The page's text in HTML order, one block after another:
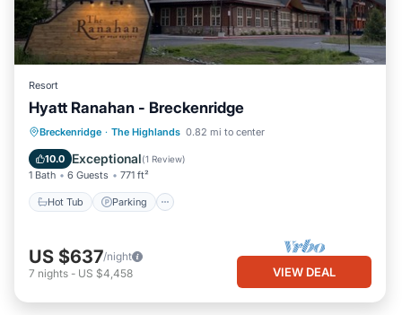
Resort
Hyatt Ranahan - Breckenridge
Breckenridge · The Highlands 0.82 mi to center
10.0 Exceptional(1 Review)
1 Bath 6 Guests 771 ft²
Hot Tub Parking
Hot Tub Parking
Pool
Balcony/Terrace
US $637/night
7 nights - US $4,458 VIEW DEAL